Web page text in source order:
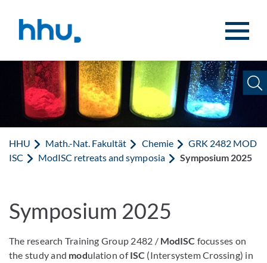
HHU Math.-Nat. Fakultät Chemie
GRK 2482 MOD
ISC
ModISC retreats and symposia Symposium 2025
Symposium 2025
The research Training Group 2482 / ModISC focusses on
the study and modulation ofISC (Intersystem Crossing) in